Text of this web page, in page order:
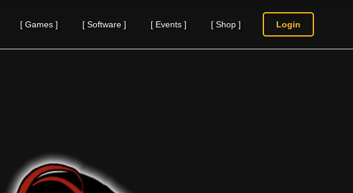
[ Games ] [ Software ] [ Events ] [ Shop ] Login